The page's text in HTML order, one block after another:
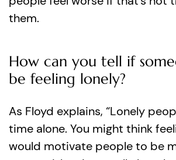
them.
How can you tell if
be feeling lonely?
As Floyd explains, “Lonely
time alone. You might think
would motivate people to be